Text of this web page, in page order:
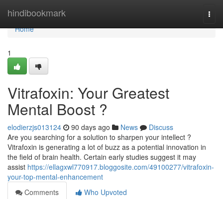
hindibookmark
Home
Home
1
Vitrafoxin: Your Greatest
Mental Boost ?
elodierzjs013124 90 days ago News
Discuss
Are you searching for a solution to sharpen your intellect ?
Vitrafoxin is generating a lot of buzz as a potential innovation in
the field of brain health. Certain early studies suggest it may
assist https://ellagxwl770917.bloggosite.com/49100277/vitrafoxin-
your-top-mental-enhancement
Comments
Who Upvoted